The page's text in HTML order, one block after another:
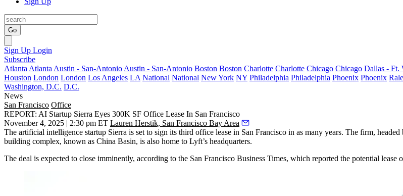
Go
Sign Up Login
Subscribe
Atlanta Atlanta Austin - San-Antonio Austin - San-Antonio Boston Boston Charlotte Charlotte Chicago Chicago Dallas - Ft.
Houston London London Los Angeles LA National National New York NY Philadelphia Philadelphia Phoenix Phoenix
Washington, D.C. D.C.
News
San Francisco Office
REPORT: AI Startup Sierra Eyes 300K SF Office Lease In San Francisco
November 4, 2025 | 2:30 pm ET Lauren Herstik, San Francisco Bay Area
The artificial intelligence startup Sierra is set to sign its third office lease in San Francisco in as many years. The firm, headed
building complex, known as China Basin, is also home to Lyft’s headquarters.
The deal is expected to close imminently, according to the San Francisco Business Times, which reported the potential lease